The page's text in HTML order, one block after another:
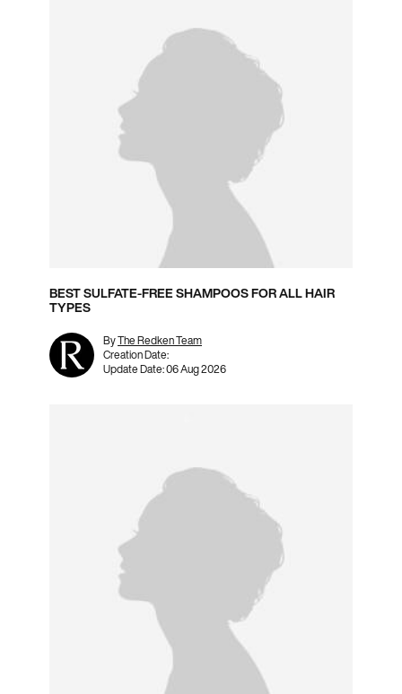
BEST SULFATE-FREE SHAMPOOS FOR ALL HAIR
TYPES
ByThe Redken Team
Creation Date:
Update Date:06 Aug 2026